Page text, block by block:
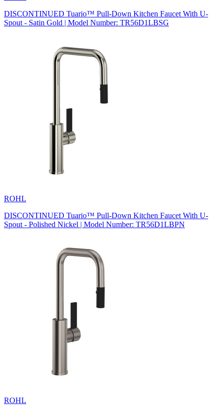
DISCONTINUED Tuario™ Pull-Down Kitchen Faucet With U-
Spout - Satin Gold | Model Number: TR56D1LBSG
ROHL
DISCONTINUED Tuario™ Pull-Down Kitchen Faucet With U-
Spout - Polished Nickel | Model Number: TR56D1LBPN
ROHL